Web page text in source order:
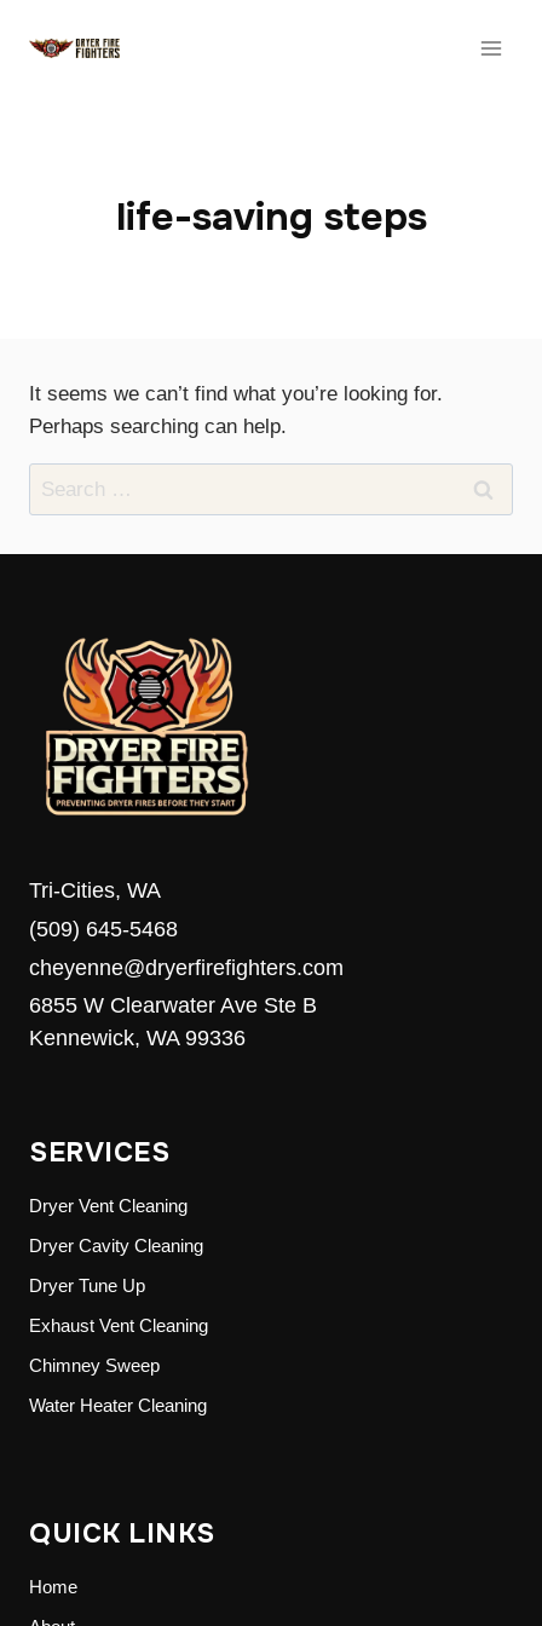
life-saving steps
It seems we can’t find what you’re looking for.
Perhaps searching can help.
Search
for:
Tri-Cities, WA
(509) 645-5468
cheyenne@dryerfirefighters.com
6855 W Clearwater Ave Ste B
Kennewick, WA 99336
SERVICES
Dryer Vent Cleaning
Dryer Cavity Cleaning
Dryer Tune Up
Exhaust Vent Cleaning
Chimney Sweep
Water Heater Cleaning
QUICK LINKS
Home